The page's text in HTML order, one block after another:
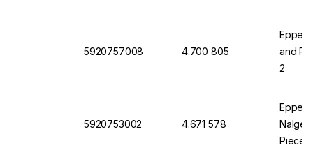
5920757008 4.700 805
and
2
5920753002 4.671 578
Pieces